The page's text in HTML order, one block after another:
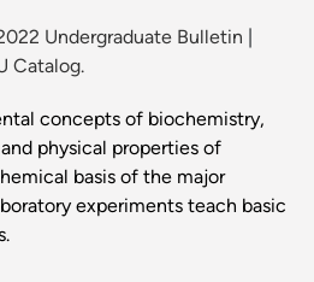
Undergraduate Bulletin
Catalog.
concepts of biochemistry,
physical properties of
basis of the major
experiments teach basic